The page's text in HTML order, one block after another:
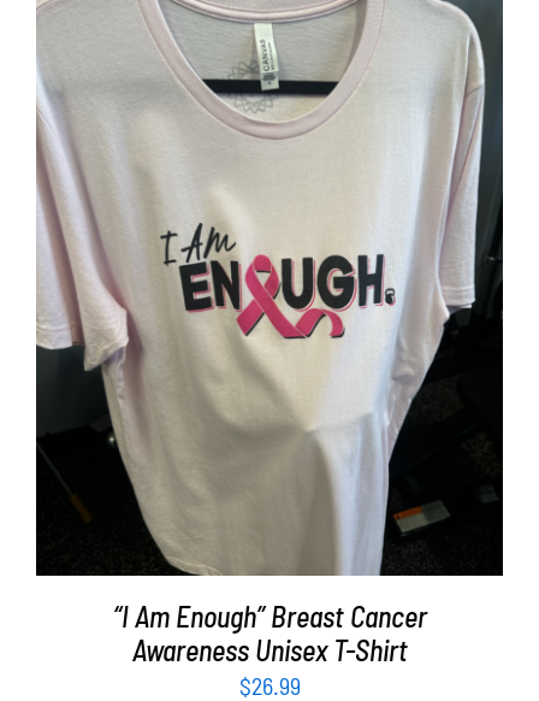
SELECT OPTIONS / DETAILS
“I Am Enough” Breast Cancer
Awareness Unisex T-Shirt
$26.99